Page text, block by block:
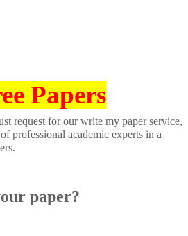
Papers
request for our write my paper service,
professional academic experts in a
paper?